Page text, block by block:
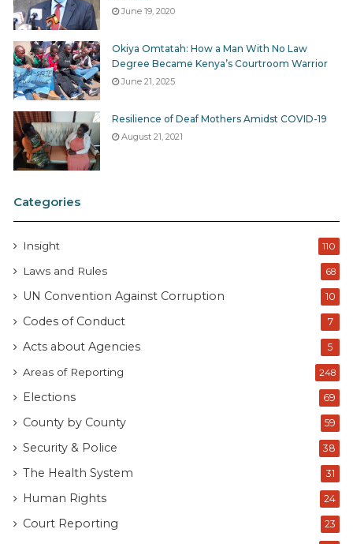
June 19, 2020
Okiya Omtatah: How a Man With No Law
Degree Became Kenya’s Courtroom Warrior
June 21, 2025
Resilience of Deaf Mothers Amidst COVID-19
August 21, 2021
Categories
Insight 110
Laws and Rules 68
UN Convention Against Corruption 10
Codes of Conduct 7
Acts about Agencies 5
Areas of Reporting 248
Elections 69
County by County 59
Security & Police 38
The Health System 31
Human Rights 24
Court Reporting 23